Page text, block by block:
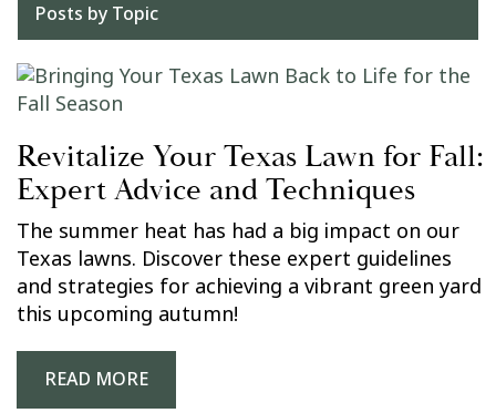
Posts by Topic
Revitalize Your Texas Lawn for Fall:
Expert Advice and Techniques
The summer heat has had a big impact on our
Texas lawns. Discover these expert guidelines
and strategies for achieving a vibrant green yard
this upcoming autumn!
READ MORE